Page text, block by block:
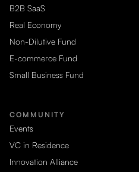
B2B SaaS
Real Economy
Non-Dilutive Fund
E-commerce Fund
Small Business Fund
COMMUNITY
Events
VC in Residence
Innovation Alliance